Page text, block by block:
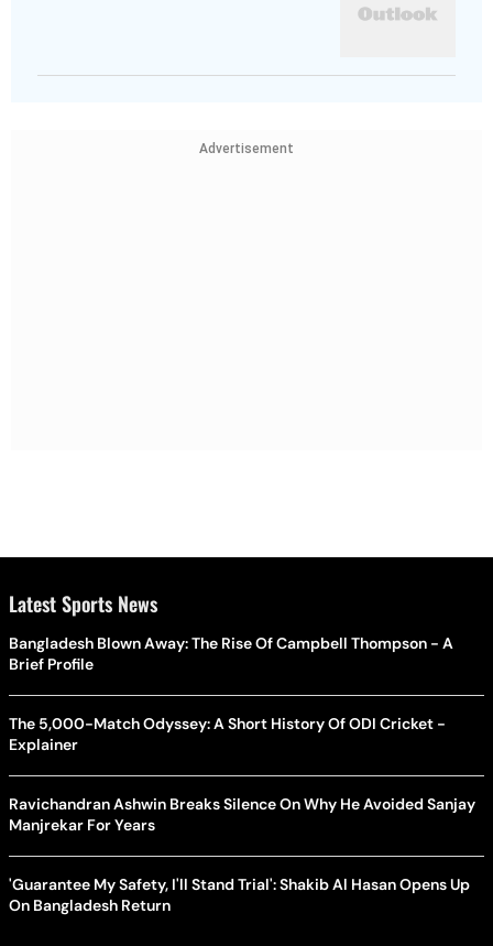
Advertisement
Latest Sports News
Bangladesh Blown Away: The Rise Of Campbell Thompson - A
Brief Profile
The 5,000-Match Odyssey: A Short History Of ODI Cricket -
Explainer
Ravichandran Ashwin Breaks Silence On Why He Avoided Sanjay
Manjrekar For Years
'Guarantee My Safety, I'll Stand Trial': Shakib Al Hasan Opens Up
On Bangladesh Return